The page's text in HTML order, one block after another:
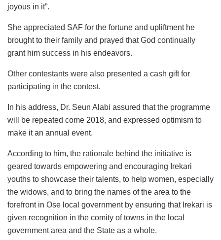
joyous in it”.
She appreciated SAF for the fortune and upliftment he
brought to their family and prayed that God continually
grant him success in his endeavors.
Other contestants were also presented a cash gift for
participating in the contest.
In his address, Dr. Seun Alabi assured that the programme
will be repeated come 2018, and expressed optimism to
make it an annual event.
According to him, the rationale behind the initiative is
geared towards empowering and encouraging Irekari
youths to showcase their talents, to help women, especially
the widows, and to bring the names of the area to the
forefront in Ose local government by ensuring that Irekari is
given recognition in the comity of towns in the local
government area and the State as a whole.